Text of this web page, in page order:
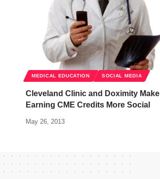
MEDICAL EDUCATION SOCIAL MEDIA
Cleveland Clinic and Doximity Make
Earning CME Credits More Social
May 26, 2013